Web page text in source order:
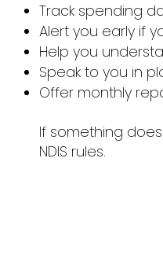
Track spending
Alert you early if
Help you
Speak to you in
Offer monthly
If something
NDIS rules.